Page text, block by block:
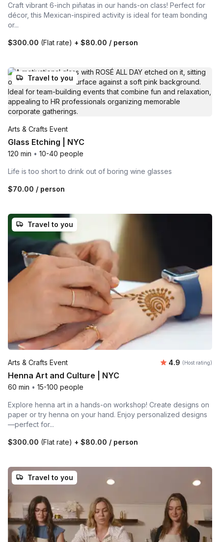
Craft vibrant 6-inch piñatas in our hands-on class! Perfect for
décor, this Mexican-inspired activity is ideal for team bonding
or...
$300.00 (Flat rate) + $80.00 / person
Travel to you
Arts & Crafts Event
Glass Etching | NYC
120 min • 10-40 people
Life is too short to drink out of boring wine glasses
$70.00 / person
Travel to you
Arts & Crafts Event Average
4.9 (Host rating)
Henna Art and Culture | NYC
60 min • 15-100 people
Explore henna art in a hands-on workshop! Create designs on
paper or try henna on your hand. Enjoy personalized designs
—perfect for...
$300.00 (Flat rate) + $80.00 / person
Travel to you